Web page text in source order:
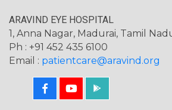
ARAVIND EYE HOSPITAL
1, Anna Nagar, Madurai, Tamil
Ph : +91 452 435 6100
Email : patientcare@aravind.org